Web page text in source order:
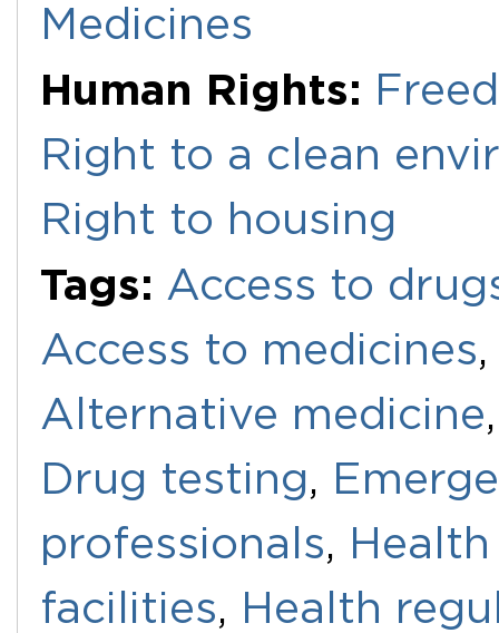
Medicines
Human Rights:
Right to a clean
Right to housing
Tags: Access to
Access to medicines
Alternative medicine
Drug testing,
professionals,
facilities, Health